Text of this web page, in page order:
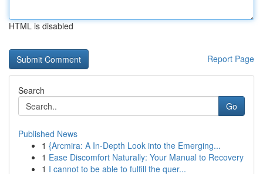
HTML is disabled
Report Page
Search
Go
Published News
1 {Arcmira: A In-Depth Look into the Emerging...
1 Ease Discomfort Naturally: Your Manual to Recovery
1 I cannot to be able to fulfill the quer...